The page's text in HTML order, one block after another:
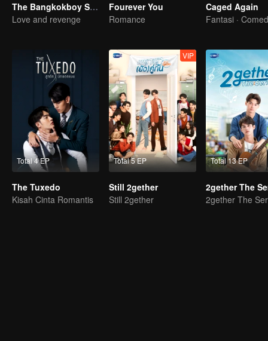
The Bangkokboy Series
Love and revenge
Fourever You
Romance
Caged Again
Fantasi ·
Total 4 EP
The Tuxedo
Kisah Cinta Romantis
Total 5 EP
VIP
Still 2gether
Still 2gether
Total 13 EP
2gether The
2gether The